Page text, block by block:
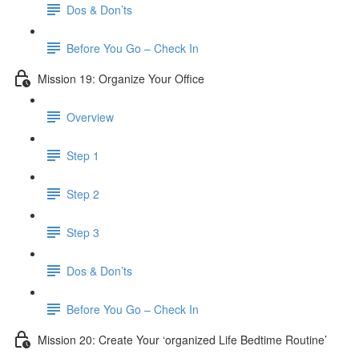
Dos & Don’ts
Before You Go – Check In
Mission 19: Organize Your Office
Overview
Step 1
Step 2
Step 3
Dos & Don’ts
Before You Go – Check In
Mission 20: Create Your ‘organized Life Bedtime Routine’